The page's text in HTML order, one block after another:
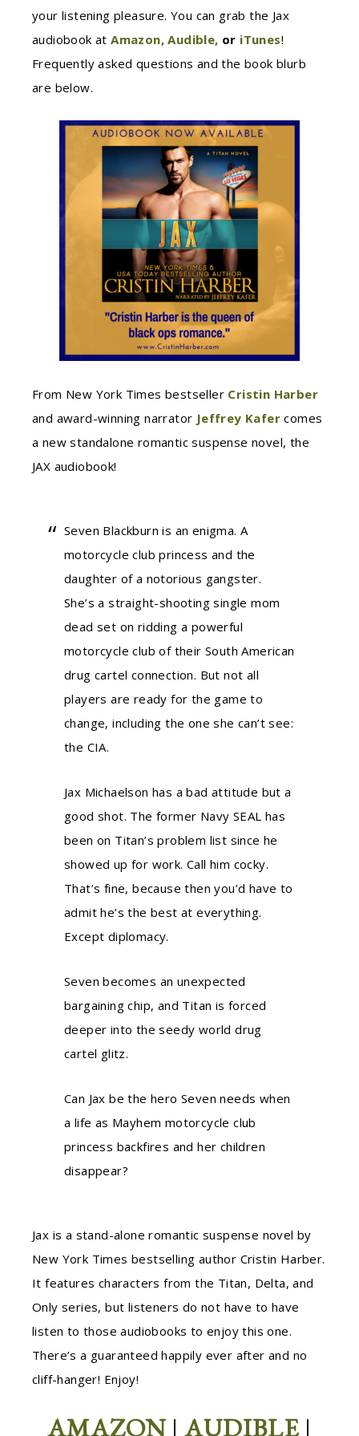
your listening pleasure. You can grab the Jax
audiobook at Amazon, Audible, or iTunes!
Frequently asked questions and the book blurb
are below.
From New York Times bestseller Cristin Harber
and award-winning narrator Jeffrey Kafer comes
a new standalone romantic suspense novel, the
JAX audiobook!
Seven Blackburn is an enigma. A
motorcycle club princess and the
daughter of a notorious gangster.
She’s a straight-shooting single mom
dead set on ridding a powerful
motorcycle club of their South American
drug cartel connection. But not all
players are ready for the game to
change, including the one she can’t see:
the CIA.
Jax Michaelson has a bad attitude but a
good shot. The former Navy SEAL has
been on Titan’s problem list since he
showed up for work. Call him cocky.
That’s fine, because then you’d have to
admit he’s the best at everything.
Except diplomacy.
Seven becomes an unexpected
bargaining chip, and Titan is forced
deeper into the seedy world drug
cartel glitz.
Can Jax be the hero Seven needs when
a life as Mayhem motorcycle club
princess backfires and her children
disappear?
Jax is a stand-alone romantic suspense novel by
New York Times bestselling author Cristin Harber.
It features characters from the Titan, Delta, and
Only series, but listeners do not have to have
listen to those audiobooks to enjoy this one.
There’s a guaranteed happily ever after and no
cliff-hanger! Enjoy!
AMAZON | AUDIBLE |